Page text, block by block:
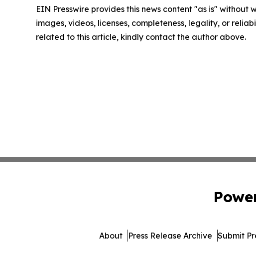
EIN Presswire provides this news content "as is"
images, videos, licenses, completeness, legality, or
related to this article, kindly contact the author above.
About Press Release Archive Submit